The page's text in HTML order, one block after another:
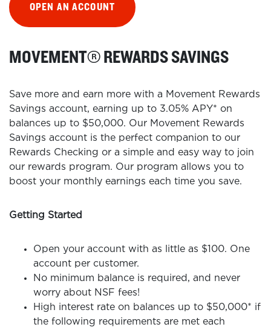
OPEN AN ACCOUNT
MOVEMENT®REWARDS SAVINGS
Save more and earn more with a Movement Rewards
Savings account, earning up to 3.05% APY* on
balances up to $50,000. Our Movement Rewards
Savings account is the perfect companion to our
Rewards Checking or a simple and easy way to join
our rewards program. Our program allows you to
boost your monthly earnings each time you save.
Getting Started
Open your account with as little as $100. One
account per customer.
No minimum balance is required, and never
worry about NSF fees!
High interest rate on balances up to $50,000* if
the following requirements are met each